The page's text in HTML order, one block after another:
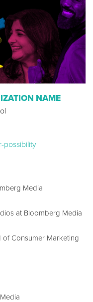
NAME
possibility
Media
at Bloomberg Media
Consumer Marketing